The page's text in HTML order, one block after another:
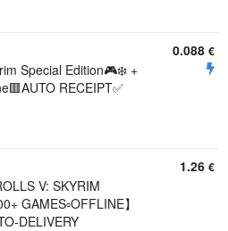
Special Edition🎮❄️ +
RECEIPT✅
0.088 €
V: SKYRIM
GAMES▫️OFFLINE】
DELIVERY
1.26 €